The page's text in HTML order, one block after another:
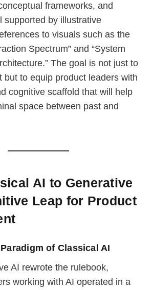
frameworks, and
supported by illustrative
to visuals such as the
Spectrum” and “System
The goal is not just to
but to equip product leaders with
cognitive scaffold that will help
space between past and
AI to Generative
Leap for Product
of Classical AI
AI rewrote the rulebook,
working with AI operated in a